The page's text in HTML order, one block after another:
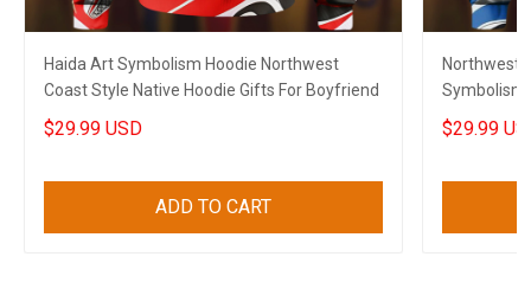
Haida Art Symbolism Hoodie Northwest
Coast Style Native Hoodie Gifts For Boyfriend
$29.99 USD
ADD TO CART
Northwest
Symbolism
$29.99